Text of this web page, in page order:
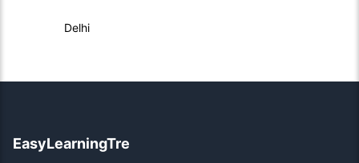
Delhi
EasyLearningTre